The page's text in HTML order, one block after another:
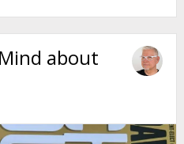
about